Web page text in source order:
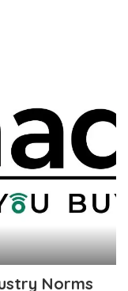
Norms